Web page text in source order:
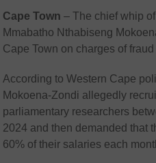
Cape Town – The chief whip
Mmabatho Nthabiseng
Cape Town on charges of
According to Western Cape
Mokoena-Zondi allegedly
parliamentary researchers
2024 and then demanded that
60% of their salaries each